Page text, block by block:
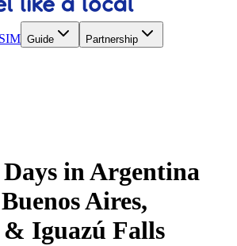
Guide Partnership
in Argentina
Aires,
Iguazú Falls